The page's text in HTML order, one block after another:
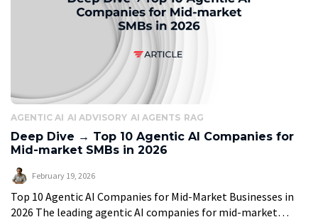
AGENTIC AI AI ADVISORY AI AGENTS RAG
Deep Dive → Top 10 Agentic AI Companies for
Mid-market SMBs in 2026
February 19, 2026
Top 10 Agentic AI Companies for Mid-Market Businesses in
2026 The leading agentic AI companies for mid-market